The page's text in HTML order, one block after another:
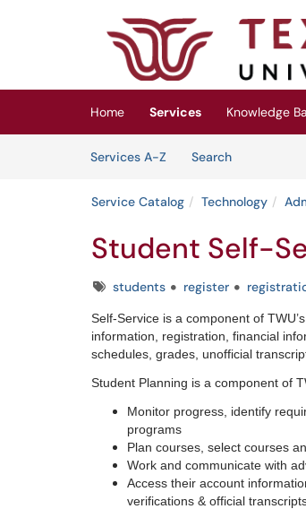
Skip to main content
(opens in a new tab)
Home Services Knowledge
Services A-Z
SearchServices
Service Catalog Technology
Student Self-
Tagsstudents register
Self-Service is a component of
information, registration, financial
schedules, grades, unofficial
Student Planning is a component of
Monitor progress, identify
programs
Plan courses, select courses
Work and communicate with
Access their account
verifications & official